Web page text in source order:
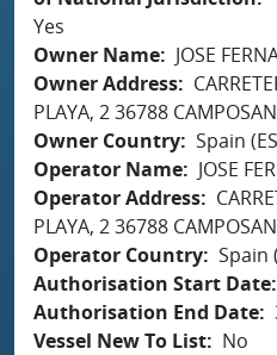
Yes
Owner Name
JOSE
Owner Address
PLAYA, 2 36788
Owner Country Spain
Operator Name
JOSE
Operator Address
PLAYA, 2 36788
Operator Country Spain
Authorisation Start Date
Authorisation End Date
Vessel New To List
No